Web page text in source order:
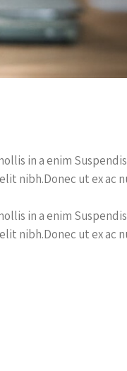
in a enim
nibh.Donec ut ex ac
in a enim
nibh.Donec ut ex ac